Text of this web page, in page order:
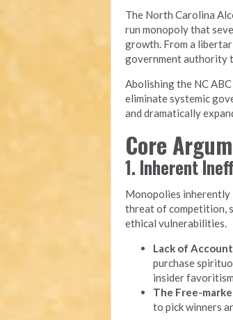
The North Carolina
run monopoly that
growth. From a
government authority
Abolishing the NC
eliminate systemic
and dramatically
Core
1. Inherent
Monopolies inherently
threat of competition,
ethical vulnerabilities.
Lack of
purchase
insider
The Free-
to pick winners